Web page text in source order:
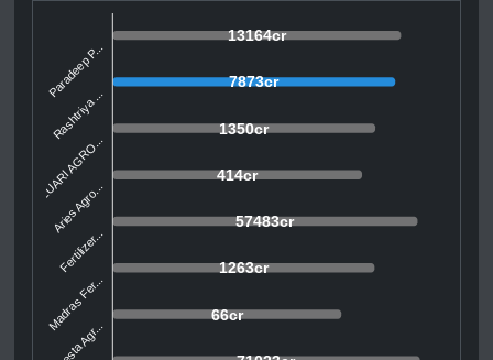
13164cr
7873cr
1350cr
414cr
57483cr
1263cr
66cr
Paradeep P...
Rashtriya ...
ZUARI AGRO...
Aries Agro...
Fertilizer...
Madras Fer...
Teesta Agr...